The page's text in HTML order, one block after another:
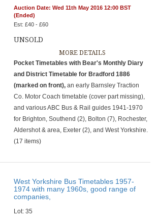
Auction Date: Wed 11th May 2016 12:00 BST
(Ended)
Est: £40 - £60
UNSOLD
MORE DETAILS
Pocket Timetables with Bear's Monthly Diary
and District Timetable for Bradford 1886
(marked on front),an early Barnsley Traction
Co. Motor Coach timetable (cover part missing),
and various ABC Bus & Rail guides 1941-1970
for Brighton, Southend (2), Bolton (7), Rochester,
Aldershot & area, Exeter (2), and West Yorkshire.
(17 items)
West Yorkshire Bus Timetables 1957-
1974 with many 1960s, good range of
companies,
Lot: 35